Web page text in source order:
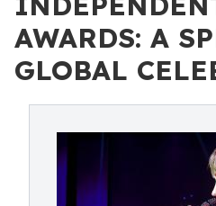
AWARDS: A
GLOBAL